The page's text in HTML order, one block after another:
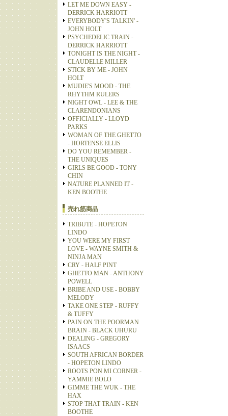
LET ME DOWN EASY -
DERRICK HARRIOTT
EVERYBODY'S TALKIN' -
JOHN HOLT
PSYCHEDELIC TRAIN -
DERRICK HARRIOTT
TONIGHT IS THE NIGHT -
CLAUDELLE MILLER
STICK BY ME - JOHN
HOLT
MUDIE'S MOOD - THE
RHYTHM RULERS
NIGHT OWL - LEE & THE
CLARENDONIANS
OFFICIALLY - LLOYD
PARKS
WOMAN OF THE GHETTO
- HORTENSE ELLIS
DO YOU REMEMBER -
THE UNIQUES
GIRLS BE GOOD - TONY
CHIN
NATURE PLANNED IT -
KEN BOOTHE
売れ筋商品
TRIBUTE - HOPETON
LINDO
YOU WERE MY FIRST
LOVE - WAYNE SMITH &
NINJA MAN
CRY - HALF PINT
GHETTO MAN - ANTHONY
POWELL
BRIBE AND USE - BOBBY
MELODY
TAKE ONE STEP - RUFFY
& TUFFY
PAIN ON THE POORMAN
BRAIN - BLACK UHURU
DEALING - GREGORY
ISAACS
SOUTH AFRICAN BORDER
- HOPETON LINDO
ROOTS PON MI CORNER -
YAMMIE BOLO
GIMME THE WUK - THE
HAX
STOP THAT TRAIN - KEN
BOOTHE